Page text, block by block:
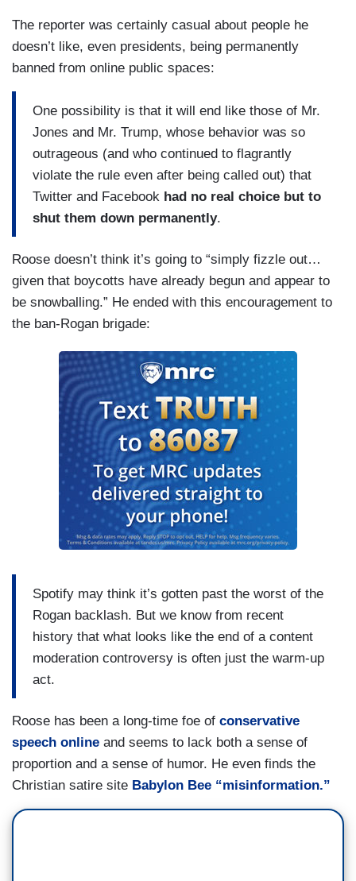
The reporter was certainly casual about people he
doesn’t like, even presidents, being permanently
banned from online public spaces:
One possibility is that it will end like those of Mr.
Jones and Mr. Trump, whose behavior was so
outrageous (and who continued to flagrantly
violate the rule even after being called out) that
Twitter and Facebook had no real choice but to
shut them down permanently.
Roose doesn’t think it’s going to “simply fizzle out…
given that boycotts have already begun and appear to
be snowballing.” He ended with this encouragement to
the ban-Rogan brigade:
Spotify may think it’s gotten past the worst of the
Rogan backlash. But we know from recent
history that what looks like the end of a content
moderation controversy is often just the warm-up
act.
Roose has been a long-time foe of conservative
speech online and seems to lack both a sense of
proportion and a sense of humor. He even finds the
Christian satire site Babylon Bee “misinformation.”